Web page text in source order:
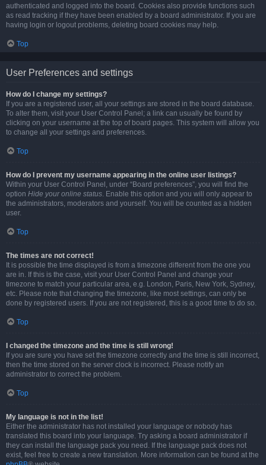
authenticated and logged into the board. Cookies also provide functions such
as read tracking if they have been enabled by a board administrator. If you are
having login or logout problems, deleting board cookies may help.
Top
User Preferences and settings
How do I change my settings?
If you are a registered user, all your settings are stored in the board database.
To alter them, visit your User Control Panel; a link can usually be found by
clicking on your username at the top of board pages. This system will allow you
to change all your settings and preferences.
Top
How do I prevent my username appearing in the online user listings?
Within your User Control Panel, under “Board preferences”, you will find the
option Hide your online status. Enable this option and you will only appear to
the administrators, moderators and yourself. You will be counted as a hidden
user.
Top
The times are not correct!
It is possible the time displayed is from a timezone different from the one you
are in. If this is the case, visit your User Control Panel and change your
timezone to match your particular area, e.g. London, Paris, New York, Sydney,
etc. Please note that changing the timezone, like most settings, can only be
done by registered users. If you are not registered, this is a good time to do so.
Top
I changed the timezone and the time is still wrong!
If you are sure you have set the timezone correctly and the time is still incorrect,
then the time stored on the server clock is incorrect. Please notify an
administrator to correct the problem.
Top
My language is not in the list!
Either the administrator has not installed your language or nobody has
translated this board into your language. Try asking a board administrator if
they can install the language pack you need. If the language pack does not
exist, feel free to create a new translation. More information can be found at the